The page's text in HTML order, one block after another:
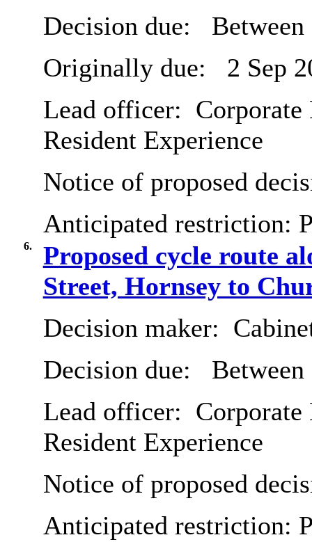
Decision due:
Originally due:
2 Sep
Lead officer:
Resident Experience
Notice of proposed
Anticipated restriction:
6.
Proposed cycle route
Street, Hornsey to
Decision maker:
Decision due:
Lead officer:
Resident Experience
Notice of proposed
Anticipated restriction: